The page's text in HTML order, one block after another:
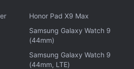
Honor Pad X9 Max
Samsung Galaxy Watch 9
(44mm)
Samsung Galaxy Watch 9
(44mm, LTE)